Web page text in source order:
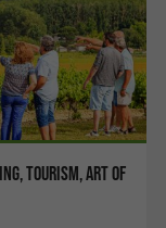
tourism, art of